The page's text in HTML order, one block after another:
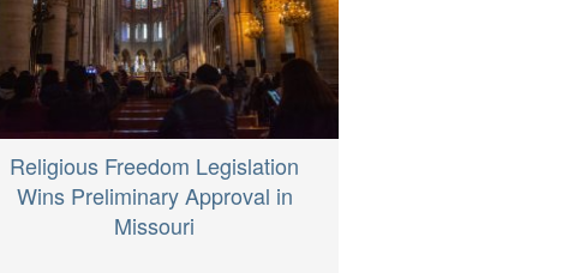
Religious Freedom Legislation
Wins Preliminary Approval in
Missouri